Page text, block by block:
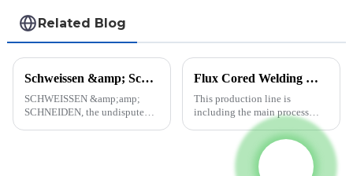
Related Blog
Schweissen &amp; Schneiden 2023 (Essen, Germany)
SCHWEISSEN &amp;amp;
SCHNEIDEN, the undisputed
Flux Cored Welding Wire Production Line
This production line is
including the main process
equipments of flux-cored wire
production, but not including
the transportation, hoisting
equipment, the chemical